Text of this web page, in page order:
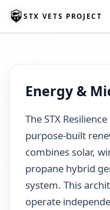
STX VETS PROJECT
Energy &
The STX
purpose-built
combines solar,
propane hybrid
system. This
operate